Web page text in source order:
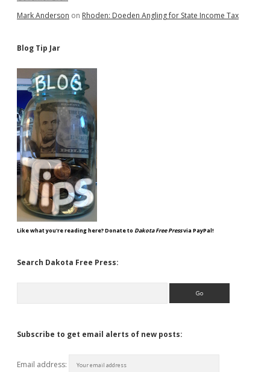
Mark Anderson on Rhoden: Doeden Angling for State Income Tax
Blog Tip Jar
Like what you're reading here? Donate to Dakota Free Pressvia PayPal!
Search Dakota Free Press:
Subscribe to get email alerts of new posts:
Email address: